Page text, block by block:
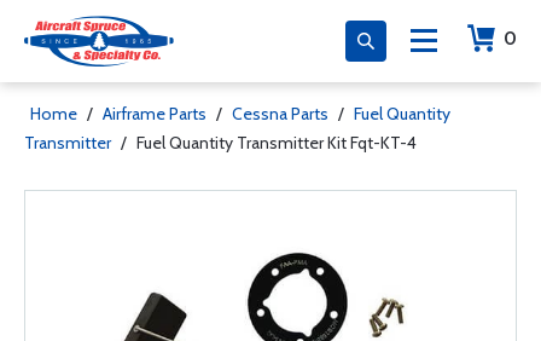
0
Home / Airframe Parts / Cessna Parts / Fuel Quantity
Transmitter / Fuel Quantity Transmitter Kit Fqt-KT-4